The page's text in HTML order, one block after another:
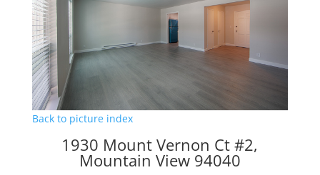
Back to picture index
1930 Mount Vernon Ct #2,
Mountain View 94040